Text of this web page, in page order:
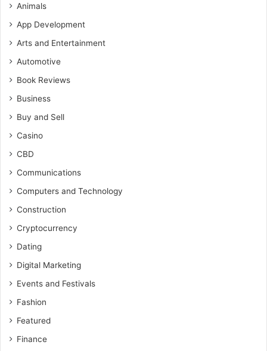
Animals
App Development
Arts and Entertainment
Automotive
Book Reviews
Business
Buy and Sell
Casino
CBD
Communications
Computers and Technology
Construction
Cryptocurrency
Dating
Digital Marketing
Events and Festivals
Fashion
Featured
Finance